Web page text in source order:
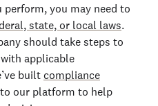
you may need to
state, or local laws.
should take steps to
applicable
built compliance
our platform to help